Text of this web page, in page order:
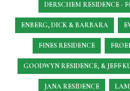
DERSCHEM RESIDENCE -
ENBERG, DICK & BARBARA
FINES RESIDENCE
GOODWYN RESIDENCE, & JEFF
JANA RESIDENCE